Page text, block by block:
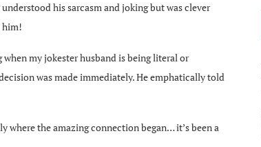
his sarcasm and joking but was clever
him!
my jokester husband is being literal or
was made immediately. He emphatically told
where the amazing connection began… it’s been a